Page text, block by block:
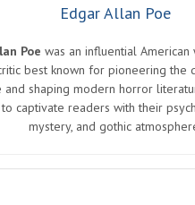
Edgar Allan Poe
Poe was an influential American
best known for pioneering the
and shaping modern horror
captivate readers with their
mystery, and gothic